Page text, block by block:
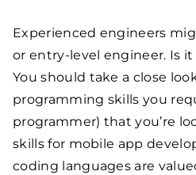
Experienced engineers
or entry-level engineer. Is
You should take a close
programming skills you
programmer) that you’re
skills for mobile app
coding languages are